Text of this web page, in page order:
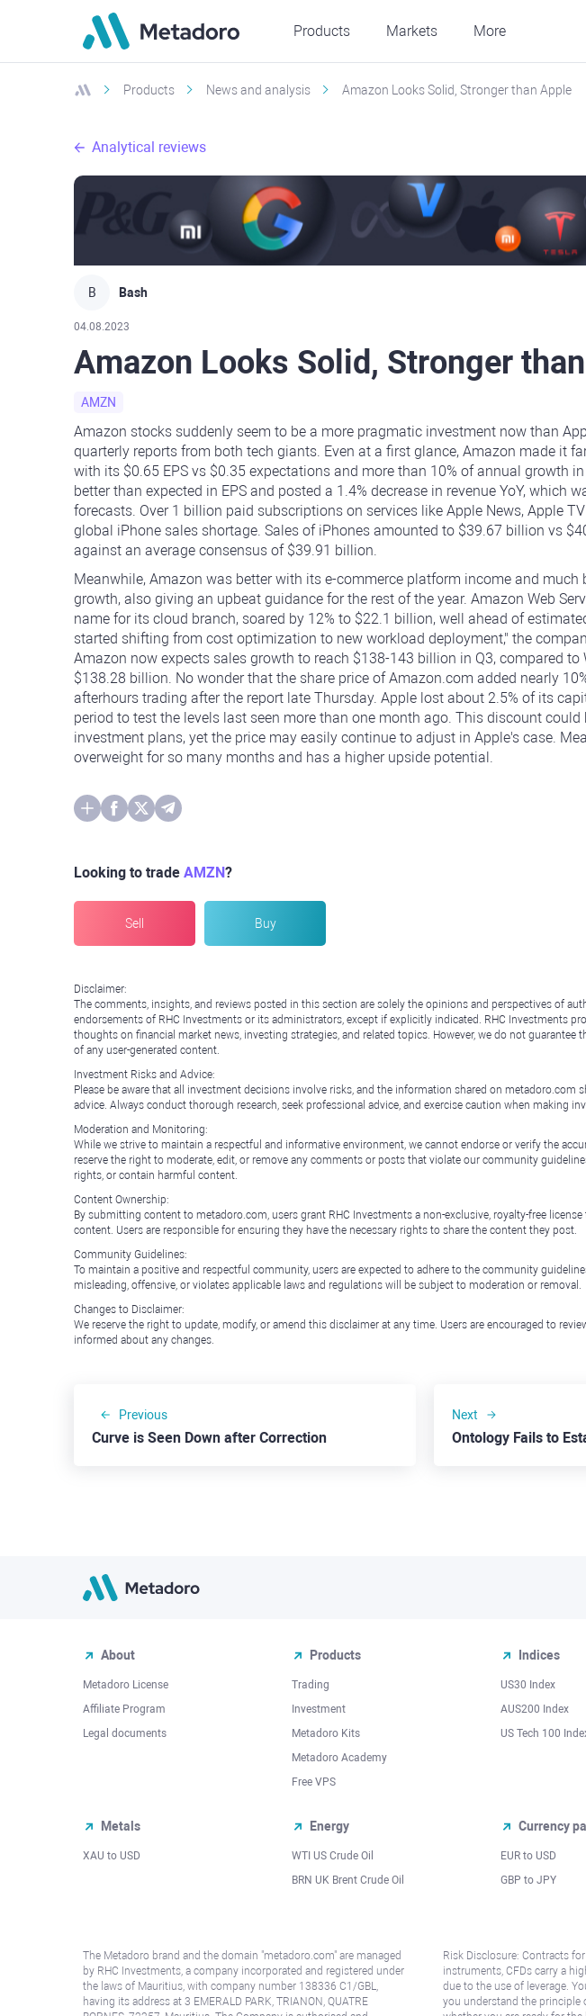
Products Markets More
Products News and analysis Amazon Looks Solid, Stronger than Apple
Analytical reviews
B Bash
04.08.2023
Amazon Looks Solid, Stronger
AMZN
Amazon stocks suddenly seem to be a more pragmatic investment now than
quarterly reports from both tech giants. Even at a first glance, Amazon made it
with its $0.65 EPS vs $0.35 expectations and more than 10% of annual growth
better than expected in EPS and posted a 1.4% decrease in revenue YoY, which
forecasts. Over 1 billion paid subscriptions on services like Apple News, Apple
global iPhone sales shortage. Sales of iPhones amounted to $39.67 billion vs
against an average consensus of $39.91 billion.
Meanwhile, Amazon was better with its e-commerce platform income and much
growth, also giving an upbeat guidance for the rest of the year. Amazon Web
name for its cloud branch, soared by 12% to $22.1 billion, well ahead of
started shifting from cost optimization to new workload deployment," the
Amazon now expects sales growth to reach $138-143 billion in Q3, compared to
$138.28 billion. No wonder that the share price of Amazon.com added nearly
afterhours trading after the report late Thursday. Apple lost about 2.5% of its
period to test the levels last seen more than one month ago. This discount
investment plans, yet the price may easily continue to adjust in Apple's case.
overweight for so many months and has a higher upside potential.
Looking to trade AMZN?
Sell Buy
Disclaimer:
The comments, insights, and reviews posted in this section are solely the opinions and perspectives of
endorsements of RHC Investments or its administrators, except if explicitly indicated. RHC Investments
thoughts on financial market news, investing strategies, and related topics. However, we do not guarantee
of any user-generated content.
Investment Risks and Advice:
Please be aware that all investment decisions involve risks, and the information shared on metadoro.com
advice. Always conduct thorough research, seek professional advice, and exercise caution when making
Moderation and Monitoring:
While we strive to maintain a respectful and informative environment, we cannot endorse or verify the
reserve the right to moderate, edit, or remove any comments or posts that violate our community
rights, or contain harmful content.
Content Ownership:
By submitting content to metadoro.com, users grant RHC Investments a non-exclusive, royalty-free
content. Users are responsible for ensuring they have the necessary rights to share the content they post.
Community Guidelines:
To maintain a positive and respectful community, users are expected to adhere to the community
misleading, offensive, or violates applicable laws and regulations will be subject to moderation or removal.
Changes to Disclaimer:
We reserve the right to update, modify, or amend this disclaimer at any time. Users are encouraged to
informed about any changes.
Previous
Curve is Seen Down after Correction
Next
About
Metadoro License
Affiliate Program
Legal documents
Products
Trading
Investment
Metadoro Kits
Metadoro Academy
Free VPS
Indices
US30 Index
AUS200 Index
US Tech 100
Metals
XAU to USD
Energy
WTI US Crude Oil
BRN UK Brent Crude Oil
Currency
EUR to USD
GBP to JPY
The Metadoro brand and the domain "metadoro.com" are managed
by RHC Investments, a company incorporated and registered under
the laws of Mauritius, with company number 138336 C1/GBL,
having its address at 3 EMERALD PARK, TRIANON, QUATRE
Risk Disclosure: Contracts
instruments, CFDs carry a
due to the use of leverage.
you understand the principle